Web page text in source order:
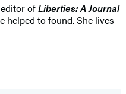
ofLiberties: A Journal
helped to found. She lives